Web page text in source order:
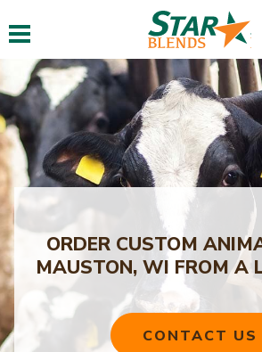
Toggle navigation
ORDER CUSTOM
MAUSTON, WI FROM A
CONTACT US